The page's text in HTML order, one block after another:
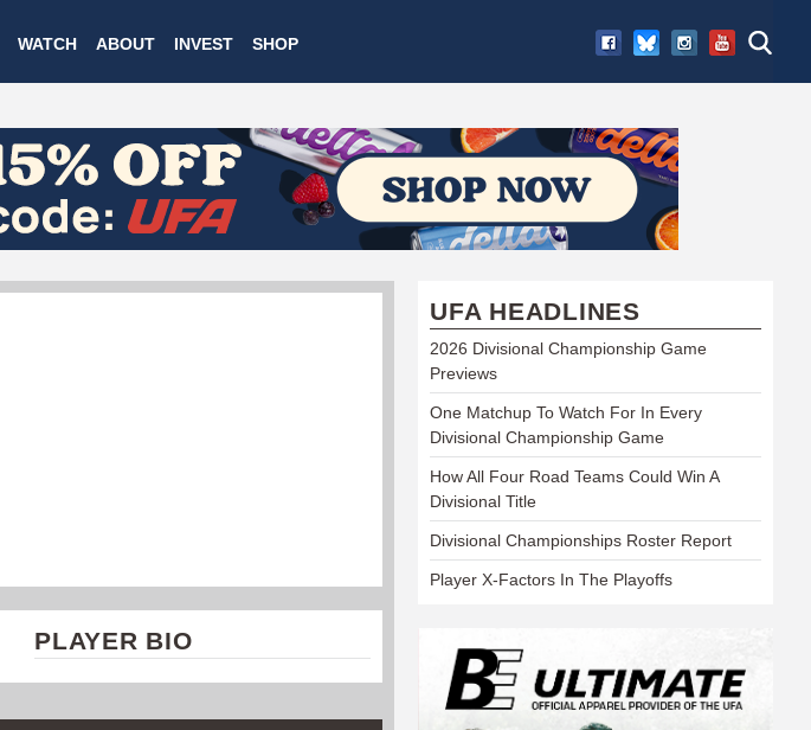
WATCH ABOUT INVEST SHOP
PLAYER BIO
UFA HEADLINES
2026 Divisional Championship Game
Previews
One Matchup To Watch For In Every
Divisional Championship Game
How All Four Road Teams Could Win A
Divisional Title
Divisional Championships Roster Report
Player X-Factors In The Playoffs